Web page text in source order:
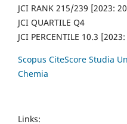
JCI RANK 215/239 [2023:
JCI QUARTILE Q4
JCI PERCENTILE 10.3
Scopus CiteScore Studia
Chemia
Links: